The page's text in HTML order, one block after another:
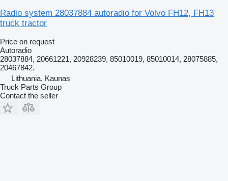
Radio system 28037884 autoradio for Volvo FH12, FH13
truck tractor
Price on request
Autoradio
28037884, 20661221, 20928239, 85010019, 85010014, 28075885,
20467842.
Lithuania, Kaunas
Truck Parts Group
Contact the seller